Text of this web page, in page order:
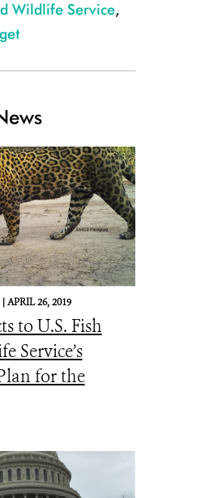
Wildlife Service,
|APRIL 26, 2019
to U.S. Fish
Service’s
for the